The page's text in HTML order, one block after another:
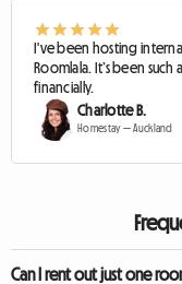
I've been hosting
Roomlala. It’s been
financially.
Charlotte B.
Homestay — Auckland
Can I rent out just one